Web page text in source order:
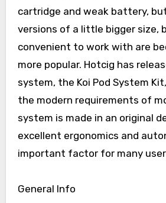
cartridge and weak battery,
versions of a little bigger size,
convenient to work with are
more popular. Hotcig has
system, the Koi Pod System
the modern requirements of
system is made in an original
excellent ergonomics and
important factor for many
General Info